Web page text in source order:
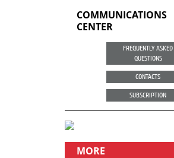
COMMUNICATIONS
CENTER
FREQUENTLY ASKED
QUESTIONS
CONTACTS
SUBSCRIPTION
MORE